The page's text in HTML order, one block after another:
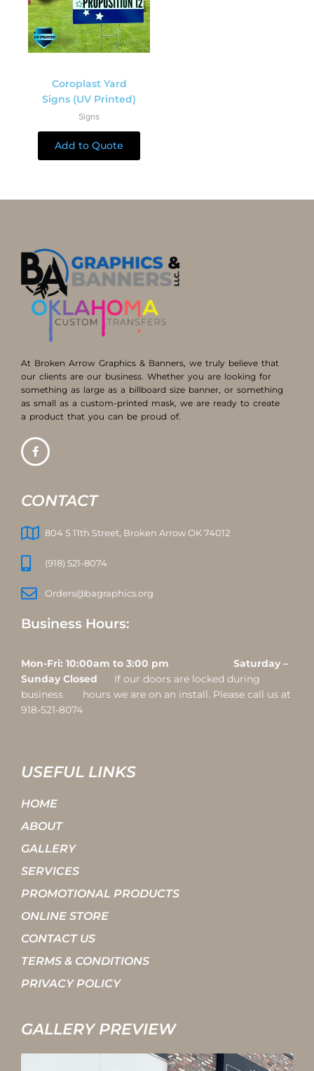
Coroplast Yard
Signs (UV Printed)
Signs
Add to Quote
At Broken Arrow Graphics & Banners, we truly believe that
our clients are our business. Whether you are looking for
something as large as a billboard size banner, or something
as small as a custom-printed mask, we are ready to create
a product that you can be proud of.
CONTACT
804 S 11th Street, Broken Arrow OK 74012
(918) 521-8074
Orders@bagraphics.org
Business Hours:
Mon-Fri: 10:00am to 3:00 pm Saturday –
Sunday Closed
If our doors are locked during
business hours we are on an install. Please call us at
918-521-8074
USEFUL LINKS
HOME
ABOUT
GALLERY
SERVICES
PROMOTIONAL PRODUCTS
ONLINE STORE
CONTACT US
TERMS & CONDITIONS
PRIVACY POLICY
GALLERY PREVIEW